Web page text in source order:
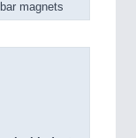
magnets